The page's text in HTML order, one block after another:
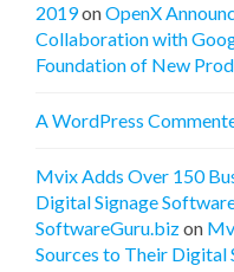
2019onOpenX
Collaboration with
Foundation of New
A WordPress
Mvix Adds Over 150
Digital Signage
SoftwareGuru.bizon
Sources to Their Digital